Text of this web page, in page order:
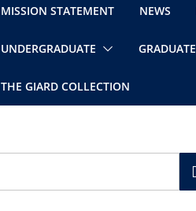
MISSION STATEMENT NEWS
UNDERGRADUATE GRADUATE
THE GIARD COLLECTION